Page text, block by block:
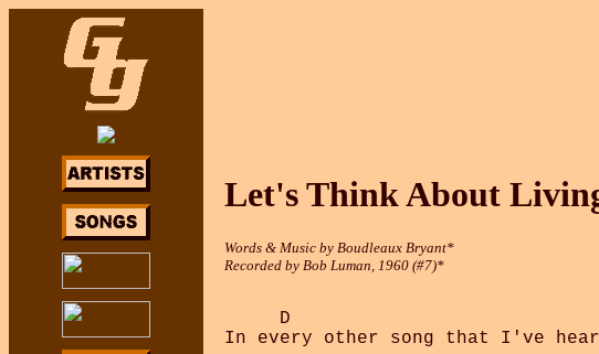
Let's Think About
Words & Music by Boudleaux Bryant*
Recorded by Bob Luman, 1960 (#7)*
D
In every other song that I've